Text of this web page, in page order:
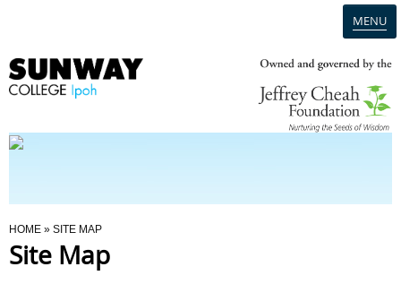
MENU
Programmes
You Are Here
HOME » SITE MAP
Site Map